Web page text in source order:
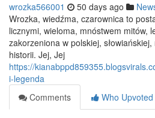
wrozka566001 50 days ago
Wrozka, wiedźma, czarownica to
licznymi, wieloma, mnóstwem mitów,
zakorzeniona w polskiej,
historii. Jej, Jej
https://
i-legenda
Comments
Who Upvoted